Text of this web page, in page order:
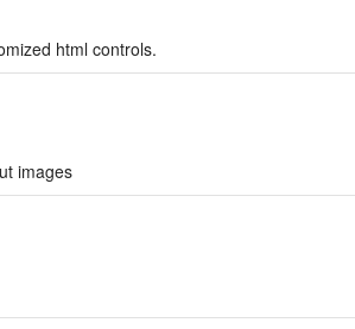
html controls.
images